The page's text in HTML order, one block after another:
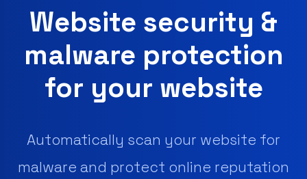
Website security &
malware protection
for your website
Automatically scan your website for
malware and protect online reputation